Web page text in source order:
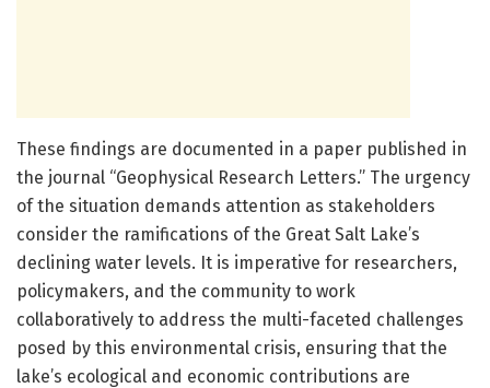
These findings are documented in a paper published in
the journal “Geophysical Research Letters.” The urgency
of the situation demands attention as stakeholders
consider the ramifications of the Great Salt Lake’s
declining water levels. It is imperative for researchers,
policymakers, and the community to work
collaboratively to address the multi-faceted challenges
posed by this environmental crisis, ensuring that the
lake’s ecological and economic contributions are